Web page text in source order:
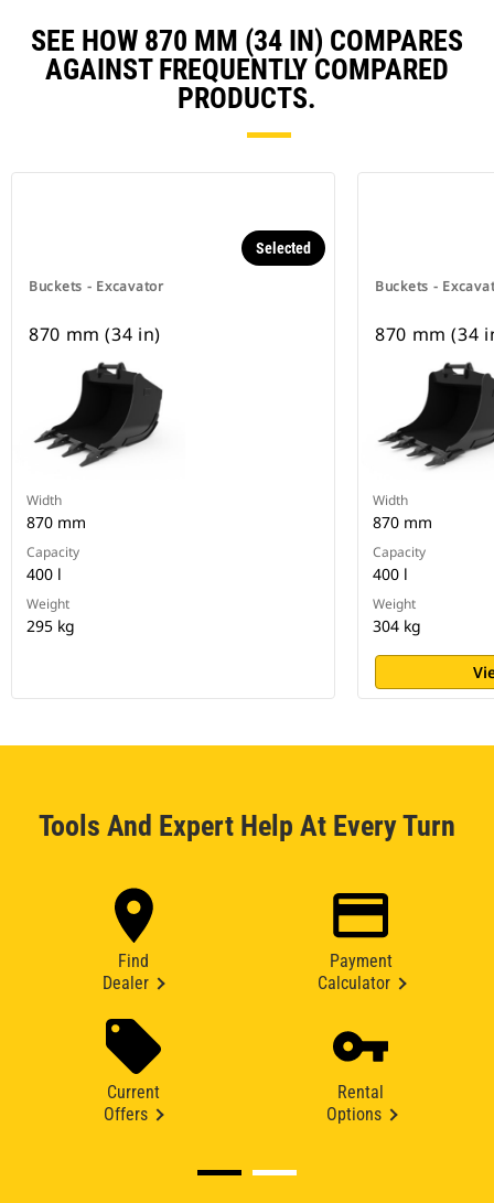
SEE HOW 870 MM (34 IN) COMPARES
AGAINST FREQUENTLY COMPARED
PRODUCTS.
Buckets - Excavator
Selected
870 mm (34 in)
Width
870 mm
Capacity
400 l
Weight
295 kg
Buckets -
870 mm (34
Width
870 mm
Capacity
400 l
Weight
304 kg
Tools And Expert Help At Every Turn
Find
Dealer
Payment
Calculator
Current
Offers
Rental
Options